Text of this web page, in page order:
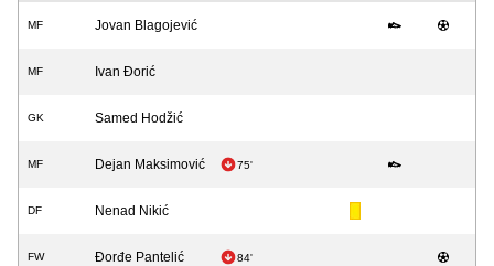
MF Jovan Blagojević
MF Ivan Đorić
GK Samed Hodžić
MF Dejan Maksimović 75'
DF Nenad Nikić
FW Đorđe Pantelić 84'